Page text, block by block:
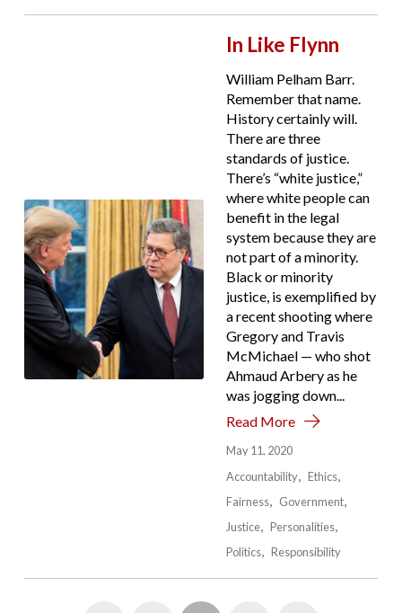
In Like Flynn
William Pelham Barr.
Remember that name.
History certainly will.
There are three
standards of justice.
There’s “white justice,”
where white people can
benefit in the legal
system because they are
not part of a minority.
Black or minority
justice, is exemplified by
a recent shooting where
Gregory and Travis
McMichael — who shot
Ahmaud Arbery as he
was jogging down...
Read More
May 11, 2020
Accountability
Ethics
Fairness
Government
Justice
Personalities
Politics
Responsibility